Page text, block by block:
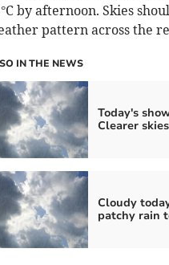
by afternoon. Skies
pattern across the
IN THE NEWS
Today's
Clearer
Cloudy
patchy rain